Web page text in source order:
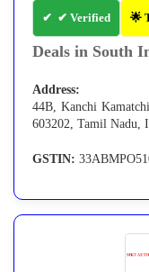
✔ Verified 🌟
Deals in South
Address:
44B, Kanchi
603202, Tamil Nadu,
GSTIN: